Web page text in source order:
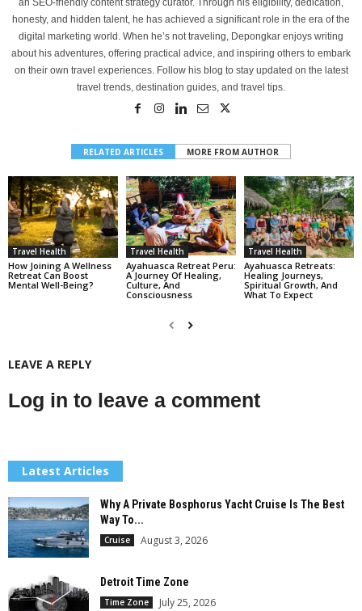
honesty, and hidden talent, he has achieved a significant role in the era of the
digital marketing world. When he’s not traveling, Depongkar enjoys writing
about his adventures, offering practical advice, and inspiring others to embark
on their own travel experiences. Follow his blog to stay updated on the latest
travel trends, destination guides, and travel tips.
RELATED ARTICLES MORE FROM AUTHOR
Travel Health
How Joining A Wellness
Retreat Can Boost
Mental Well-Being?
Travel Health
Ayahuasca Retreat Peru:
A Journey Of Healing,
Culture, And
Consciousness
Travel Health
Ayahuasca Retreats:
Healing Journeys,
Spiritual Growth, And
What To Expect
LEAVE A REPLY
Log in to leave a comment
Latest Articles
Why A Private Bosphorus Yacht Cruise Is The Best
Way To...
Cruise August 3, 2026
Detroit Time Zone
Time Zone July 25, 2026